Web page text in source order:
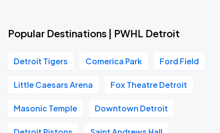
Popular Destinations | PWHL Detroit
Detroit Tigers Comerica Park Ford Field
Little Caesars Arena Fox Theatre Detroit
Masonic Temple Downtown Detroit